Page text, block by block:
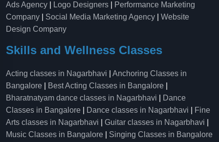
Ads Agency
Logo Designers
Performance Marketing
Company
Social Media Marketing Agency
Website
Design Company
Skills and Wellness Classes
Acting classes in Nagarbhavi
Anchoring Classes in
Bangalore
Best Acting Classes in Bangalore
Bharatnatyam dance classes in Nagarbhavi
Dance
Classes in Bangalore
Dance classes in Nagarbhavi
Fine
Arts classes in Nagarbhavi
Guitar classes in Nagarbhavi
Music Classes in Bangalore
Singing Classes in Bangalore